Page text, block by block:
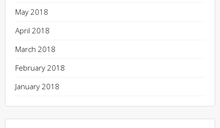
May 2018
April 2018
March 2018
February 2018
January 2018